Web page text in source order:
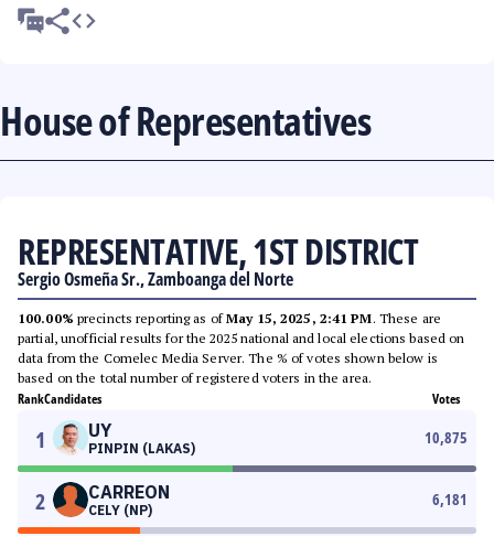
House of Representatives
REPRESENTATIVE, 1ST DISTRICT
Sergio Osmeña Sr., Zamboanga del Norte
100.00% precincts reporting as ofMay 15, 2025, 2:41 PM. These are
partial, unofficial results for the 2025 national and local elections based on
data from the Comelec Media Server. The % of votes shown below is
based on the total number of registered voters in the area.
RankCandidates Votes
1 UY
PINPIN (LAKAS)
10,875
2 CARREON
CELY (NP)
6,181